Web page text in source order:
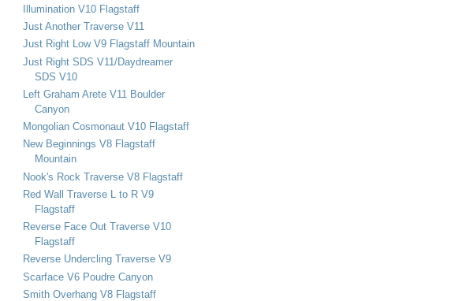
Illumination V10 Flagstaff
Just Another Traverse V11
Just Right Low V9 Flagstaff Mountain
Just Right SDS V11/Daydreamer
SDS V10
Left Graham Arete V11 Boulder
Canyon
Mongolian Cosmonaut V10 Flagstaff
New Beginnings V8 Flagstaff
Mountain
Nook's Rock Traverse V8 Flagstaff
Red Wall Traverse L to R V9
Flagstaff
Reverse Face Out Traverse V10
Flagstaff
Reverse Undercling Traverse V9
Scarface V6 Poudre Canyon
Smith Overhang V8 Flagstaff